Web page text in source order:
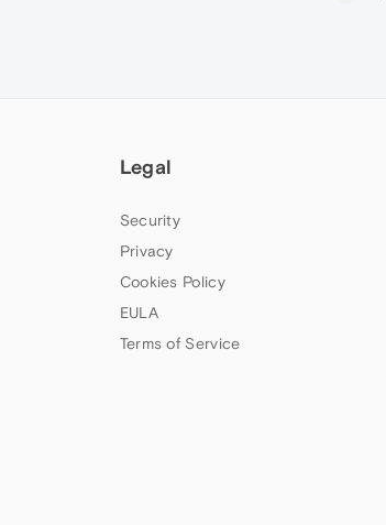
Legal
Security
Privacy
Cookies Policy
EULA
Terms of Service